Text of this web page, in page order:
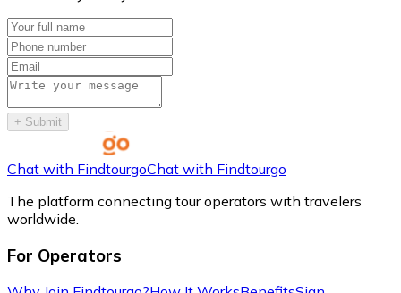
+ Submit
Chat with FindtourgoChat with Findtourgo
The platform connecting tour operators with travelers
worldwide.
For Operators